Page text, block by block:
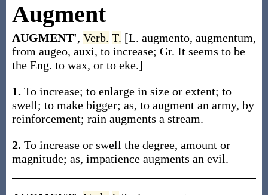
Augment
AUGMENT', Verb. T. [L. augmento, augmentum,
from augeo, auxi, to increase; Gr. It seems to be
the Eng. to wax, or to eke.]
1. To increase; to enlarge in size or extent; to
swell; to make bigger; as, to augment an army, by
reinforcement; rain augments a stream.
2. To increase or swell the degree, amount or
magnitude; as, impatience augments an evil.